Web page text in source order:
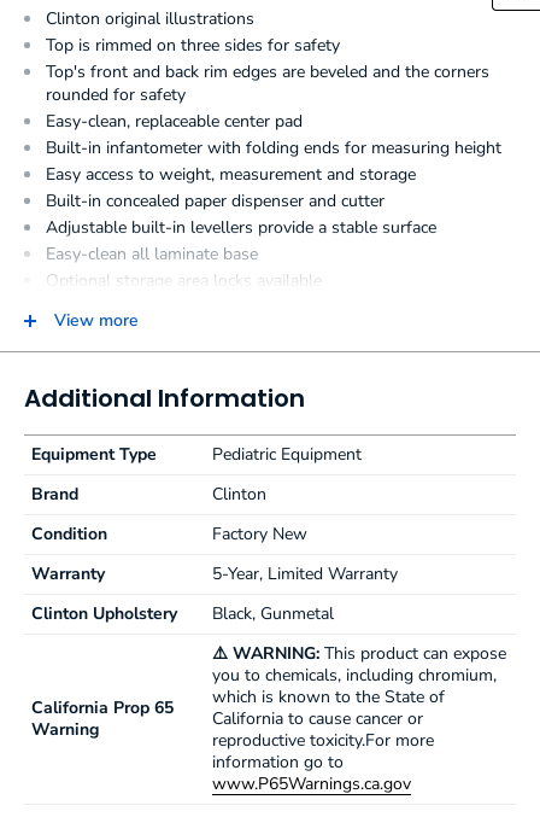
Clinton original illustrations
Top is rimmed on three sides for safety
Top's front and back rim edges are beveled and the corners
rounded for safety
Easy-clean, replaceable center pad
Built-in infantometer with folding ends for measuring height
Easy access to weight, measurement and storage
Built-in concealed paper dispenser and cutter
Adjustable built-in levellers provide a stable surface
Easy-clean all laminate base
Optional storage area locks available
Soft-close, Euro-style door hinges
Dependable, accurate Doran® scale
Easy-read digital display
Auto calibration on start-up
Auto shut-off
Weights in increments of lbs., ozs. or kilos
Minimum registered weight is 5 lbs.—Maximum weight for
scale is 40 lbs.
View more
Additional Information
Equipment Type
Pediatric Equipment
Brand
Clinton
Condition
Factory New
Warranty
5-Year, Limited Warranty
Clinton Upholstery
Black, Gunmetal
California Prop 65
Warning
⚠️ WARNING: This product can expose
you to chemicals, including chromium,
which is known to the State of
California to cause cancer or
reproductive toxicity.For more
information go to
www.P65Warnings.ca.gov